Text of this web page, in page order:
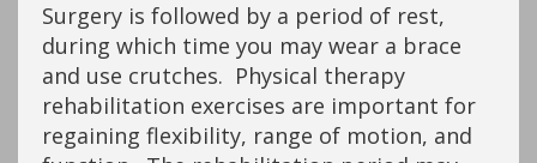
Surgery is followed by a period of rest,
during which time you may wear a brace
and use crutches. Physical therapy
rehabilitation exercises are important for
regaining flexibility, range of motion, and